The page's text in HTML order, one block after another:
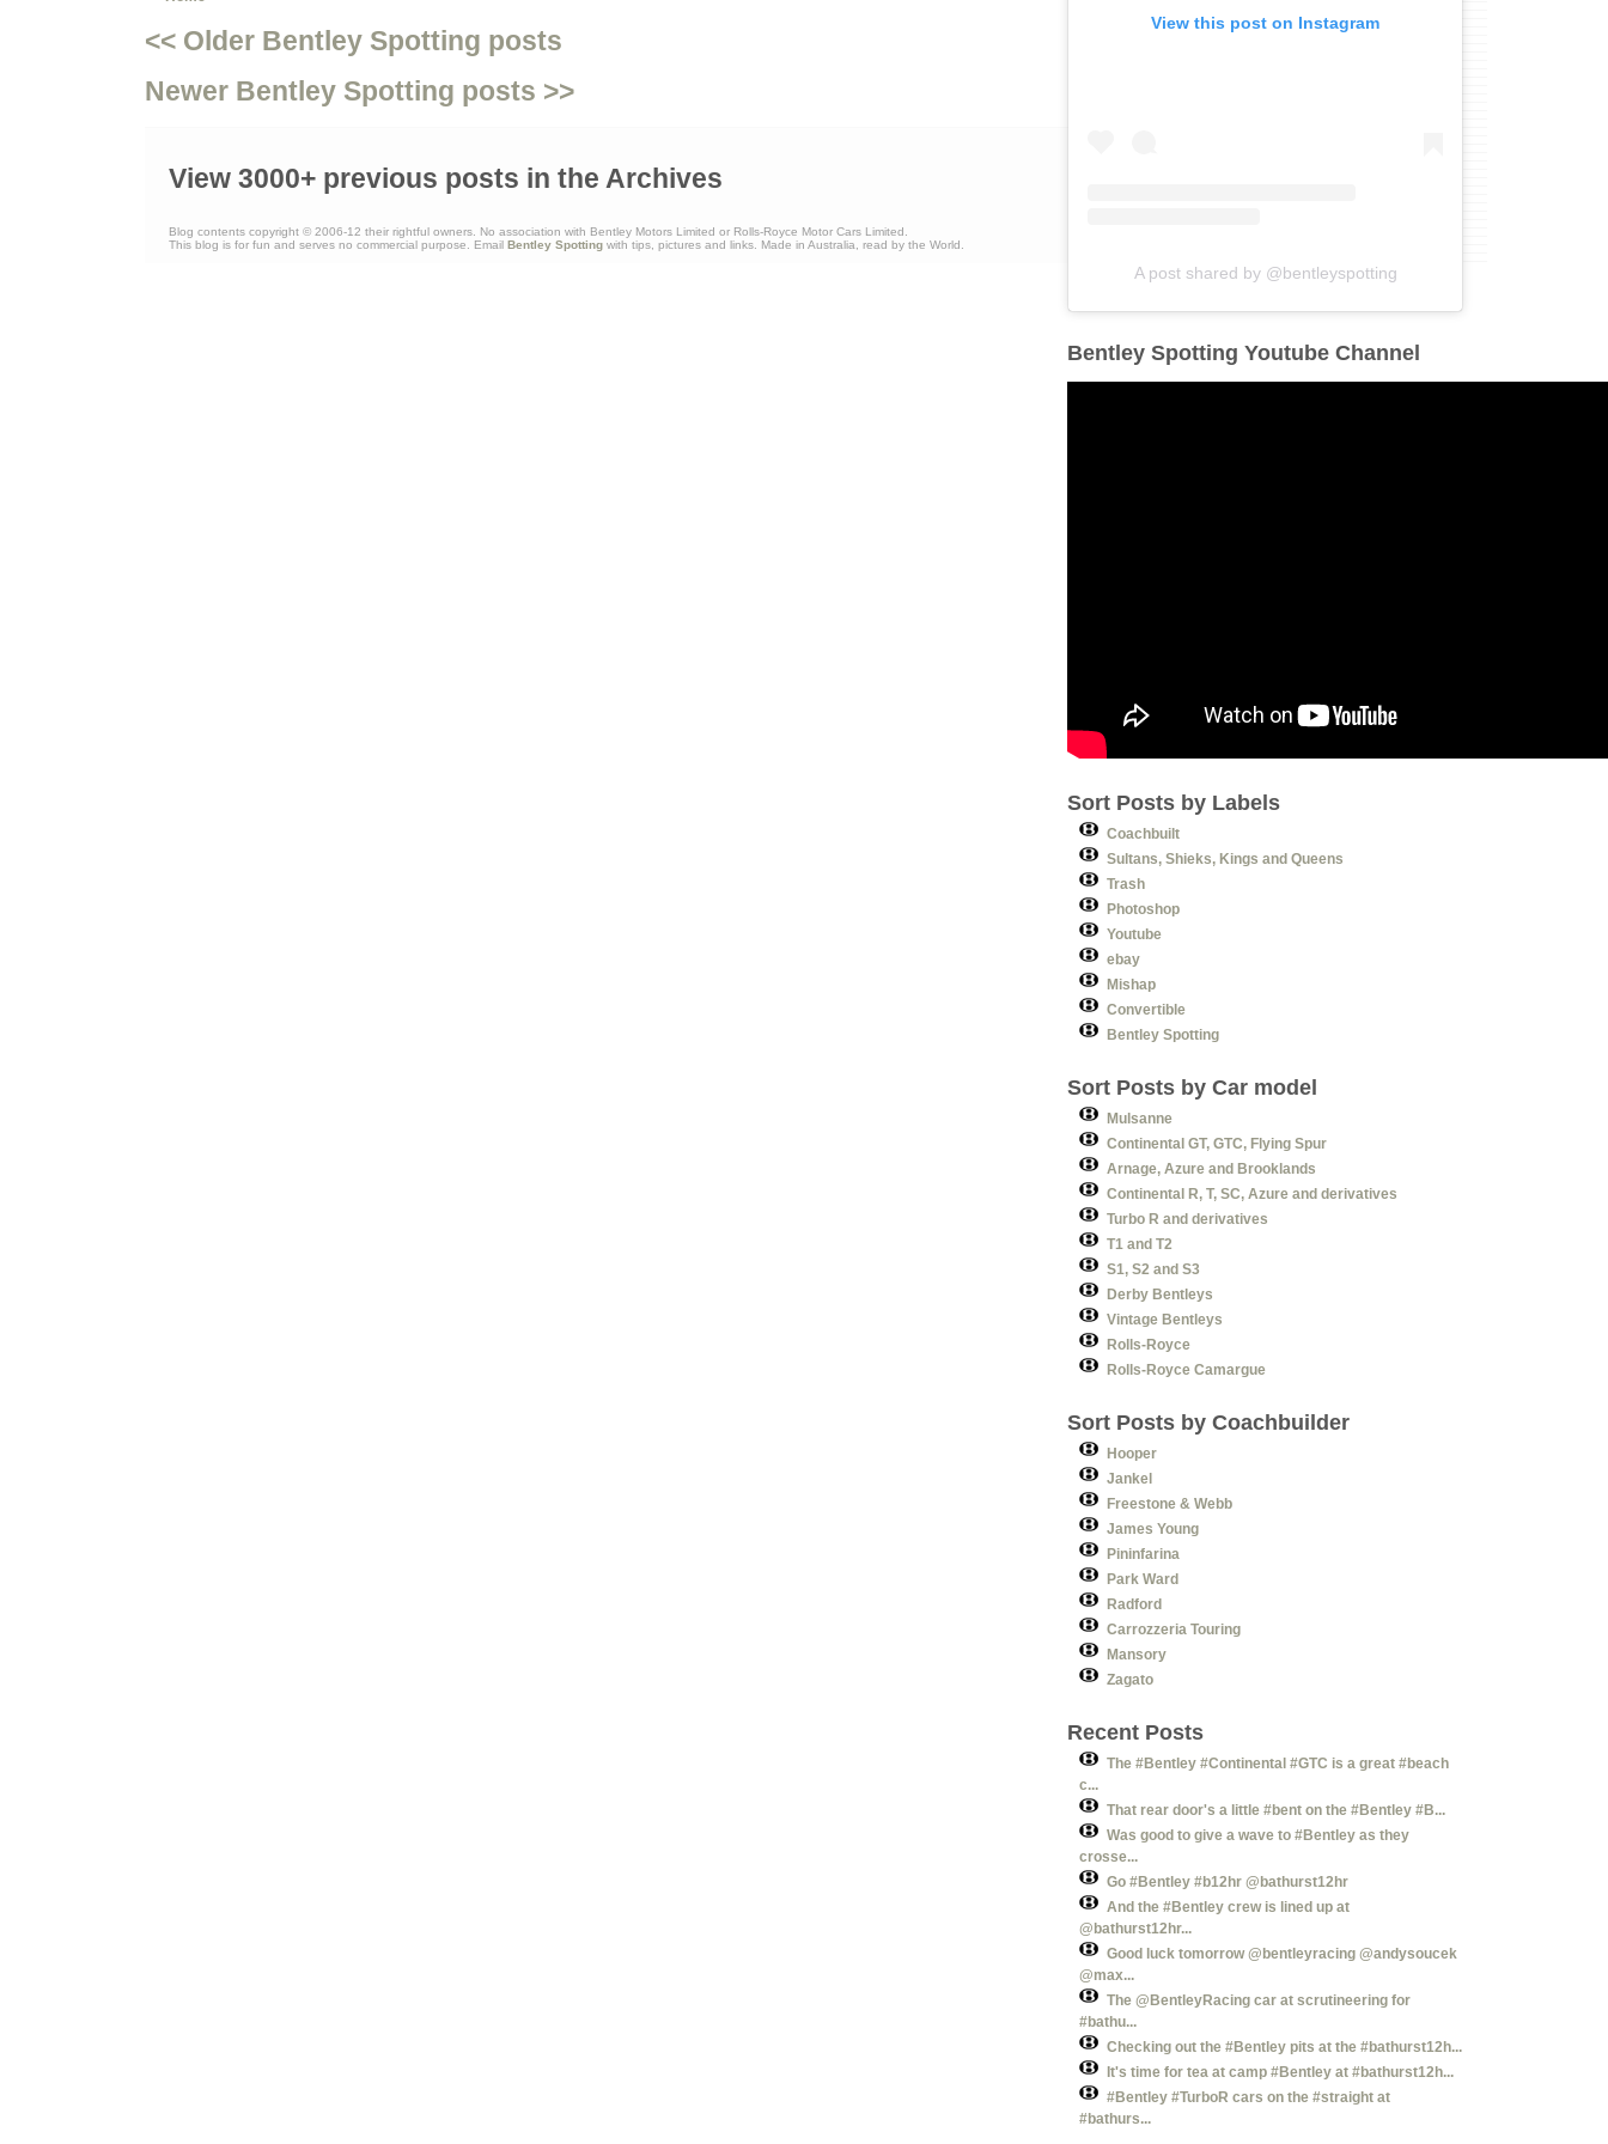
<< Older Bentley Spotting posts
Newer Bentley Spotting posts >>
View this post on Instagram
A post shared by @bentleyspotting
Bentley Spotting Youtube Channel
Sort Posts by Labels
Coachbuilt
Sultans, Shieks, Kings and Queens
Trash
Photoshop
Youtube
ebay
Mishap
Convertible
Bentley Spotting
Sort Posts by Car model
Mulsanne
Continental GT, GTC, Flying Spur
Arnage, Azure and Brooklands
Continental R, T, SC, Azure and derivatives
Turbo R and derivatives
T1 and T2
S1, S2 and S3
Derby Bentleys
Vintage Bentleys
Rolls-Royce
Rolls-Royce Camargue
Sort Posts by Coachbuilder
Hooper
Jankel
Freestone & Webb
James Young
Pininfarina
Park Ward
Radford
Carrozzeria Touring
Mansory
Zagato
Recent Posts
The #Bentley #Continental #GTC is a great #beach
c...
That rear door's a little #bent on the #Bentley #B...
Was good to give a wave to #Bentley as they
crosse...
Go #Bentley #b12hr @bathurst12hr
And the #Bentley crew is lined up at
@bathurst12hr...
Good luck tomorrow @bentleyracing @andysoucek
@max...
The @BentleyRacing car at scrutineering for
#bathu...
Checking out the #Bentley pits at the #bathurst12h...
It's time for tea at camp #Bentley at #bathurst12h...
#Bentley #TurboR cars on the #straight at
#bathurs...
View 3000+ previous posts in the Archives
Blog contents copyright © 2006-12 their rightful owners. No association with Bentley Motors Limited or Rolls-Royce Motor Cars Limited.
This blog is for fun and serves no commercial purpose. Email
Bentley Spottingwith tips, pictures and links. Made in Australia, read by the World.